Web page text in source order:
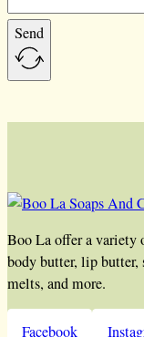
Send
Boo La offer a variety
body butter, lip butter,
melts, and more.
Facebook